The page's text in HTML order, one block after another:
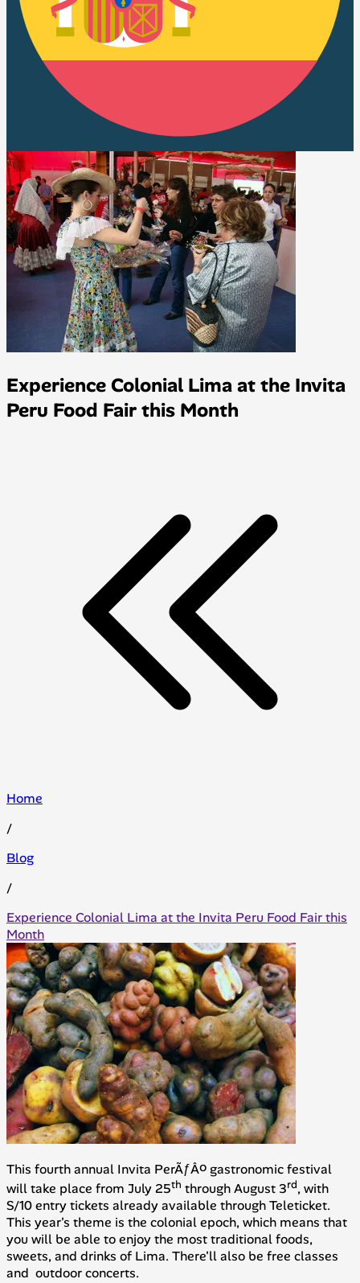
Experience Colonial Lima at the Invita
Peru Food Fair this Month
Home
/
Blog
/
Experience Colonial Lima at the Invita Peru Food Fair this
Month
This fourth annual Invita PerÃƒÂº gastronomic festival
will take place from July 25th through August 3rd, with
S/10 entry tickets already available through Teleticket.
This year's theme is the colonial epoch, which means that
you will be able to enjoy the most traditional foods,
sweets, and drinks of Lima. There'll also be free classes
and outdoor concerts.